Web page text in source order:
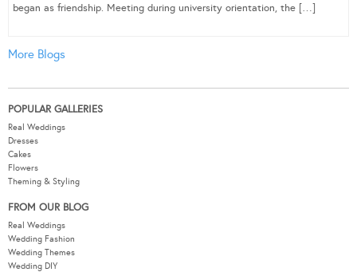
began as friendship. Meeting during university orientation, the […]
More Blogs
POPULAR GALLERIES
Real Weddings
Dresses
Cakes
Flowers
Theming & Styling
FROM OUR BLOG
Real Weddings
Wedding Fashion
Wedding Themes
Wedding DIY